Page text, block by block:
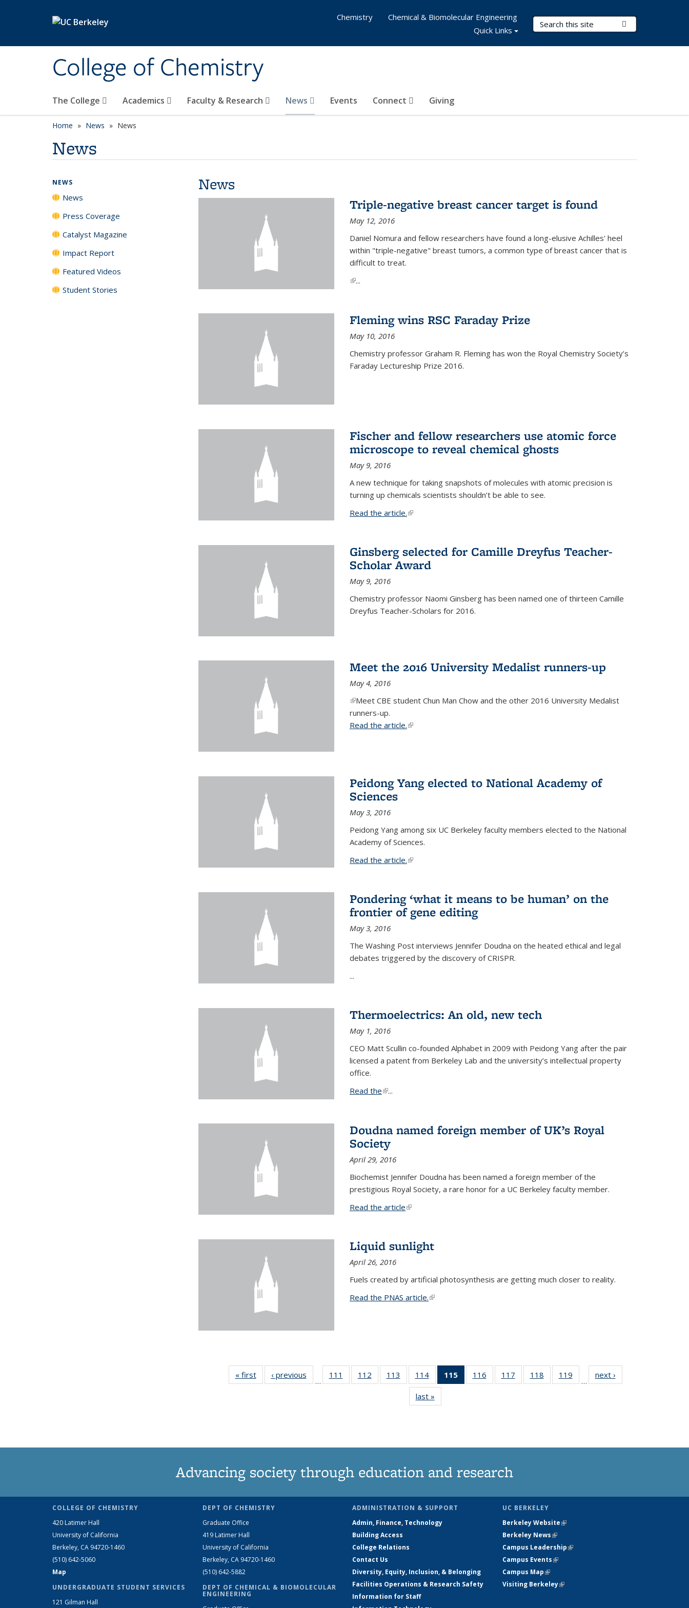
College of Chemistry
Search Terms
The College Academics Faculty & Research News Events Connect Giving
Chemistry
Chemical & Biomolecular Engineering
Quick Links
Home News News
News
News
Triple-negative breast cancer target is found
May 12, 2016
Daniel Nomura and fellow researchers have found a long-elusive Achilles' heel
within "triple-negative" breast tumors, a common type of breast cancer that is
difficult to treat.
(link is external)
...
Fleming wins RSC Faraday Prize
May 10, 2016
Chemistry professor Graham R. Fleming has won the Royal Chemistry Society’s
Faraday Lectureship Prize 2016.
Fischer and fellow researchers use atomic force
microscope to reveal chemical ghosts
May 9, 2016
A new technique for taking snapshots of molecules with atomic precision is
turning up chemicals scientists shouldn’t be able to see.
Read the article.(link is external)
Ginsberg selected for Camille Dreyfus Teacher-
Scholar Award
May 9, 2016
Chemistry professor Naomi Ginsberg has been named one of thirteen Camille
Dreyfus Teacher-Scholars for 2016.
Meet the 2016 University Medalist runners-up
May 4, 2016
(link is external)
Meet CBE student Chun Man Chow and the other 2016 University Medalist
runners-up.
Read the article.(link is external)
Peidong Yang elected to National Academy of
Sciences
May 3, 2016
Peidong Yang among six UC Berkeley faculty members elected to the National
Academy of Sciences.
Read the article.(link is external)
Pondering ‘what it means to be human’ on the
frontier of gene editing
May 3, 2016
The Washing Post interviews Jennifer Doudna on the heated ethical and legal
debates triggered by the discovery of CRISPR.
...
Thermoelectrics: An old, new tech
May 1, 2016
CEO Matt Scullin co-founded Alphabet in 2009 with Peidong Yang after the pair
licensed a patent from Berkeley Lab and the university’s intellectual property
office.
Read the(link is external)
...
Doudna named foreign member of UK’s Royal
Society
April 29, 2016
Biochemist Jennifer Doudna has been named a foreign member of the
prestigious Royal Society, a rare honor for a UC Berkeley faculty member.
Read the article(link is external)
Liquid sunlight
April 26, 2016
Fuels created by artificial photosynthesis are getting much closer to reality.
Read the PNAS article.(link is external)
« firstNews‹ previous
…
111
135
112
135
113
135
News
114
135
News
115
of 135
News
116
135
117
135
118
135
119
135
…
next ›
last »
NEWS
News
Press Coverage
Catalyst Magazine
Impact Report
Featured Videos
Student Stories
Advancing society through education and research
COLLEGE OF CHEMISTRY
420 Latimer Hall
University of California
Berkeley, CA 94720-1460
(510) 642-5060
Map
UNDERGRADUATE STUDENT SERVICES
121 Gilman Hall
DEPT OF CHEMISTRY
Graduate Office
419 Latimer Hall
University of California
Berkeley, CA 94720-1460
(510) 642-5882
DEPT OF CHEMICAL & BIOMOLECULAR
ENGINEERING
ADMINISTRATION & SUPPORT
Admin, Finance, Technology
Building Access
College Relations
Contact Us
Diversity, Equity, Inclusion, & Belonging
Facilities Operations & Research Safety
Information for Staff
UC BERKELEY
Berkeley Website(link is external)
Berkeley News(link is external)
Campus Leadership(link is external)
Campus Events(link is external)
Campus Map(link is external)
Visiting Berkeley(link is external)